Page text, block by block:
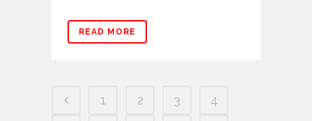
READ MORE
1 2 3
4